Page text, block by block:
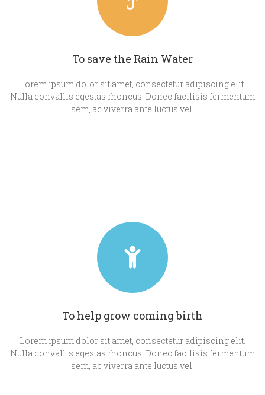
To save the Rain Water
Lorem ipsum dolor sit amet, consectetur adipiscing elit.
Nulla convallis egestas rhoncus. Donec facilisis fermentum
sem, ac viverra ante luctus vel.
To help grow coming birth
Lorem ipsum dolor sit amet, consectetur adipiscing elit.
Nulla convallis egestas rhoncus. Donec facilisis fermentum
sem, ac viverra ante luctus vel.